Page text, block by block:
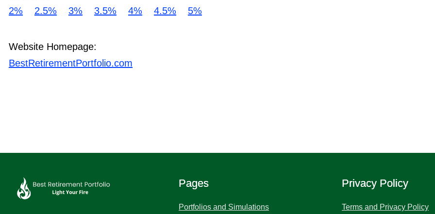
2%
2.5% 3% 3.5% 4% 4.5% 5%
Website Homepage:
BestRetirementPortfolio.com
Pages
Portfolios and Simulations
Privacy Policy
Terms and Privacy Policy